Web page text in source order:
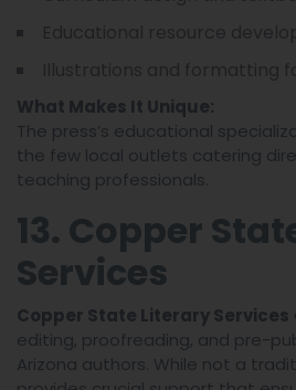
What Makes It Unique:
The press’s educational
the few local outlets catering
teaching professionals.
13. Copper
Services
Copper State Literary Services
editing, proofreading, and pre-
Arizona authors. While not a